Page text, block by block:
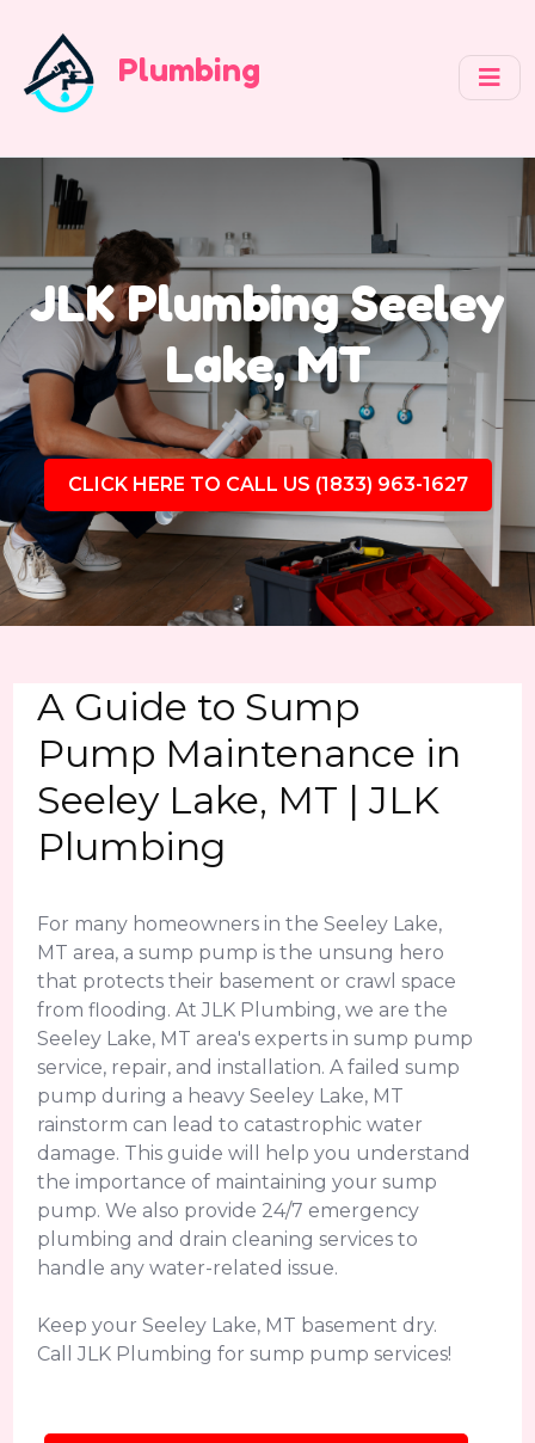
Plumbing
JLK Plumbing Seeley
Lake, MT
CLICK HERE TO CALL US (1833) 963-1627
A Guide to Sump
Pump Maintenance in
Seeley Lake, MT | JLK
Plumbing
For many homeowners in the Seeley Lake,
MT area, a sump pump is the unsung hero
that protects their basement or crawl space
from flooding. At JLK Plumbing, we are the
Seeley Lake, MT area's experts in sump pump
service, repair, and installation. A failed sump
pump during a heavy Seeley Lake, MT
rainstorm can lead to catastrophic water
damage. This guide will help you understand
the importance of maintaining your sump
pump. We also provide 24/7 emergency
plumbing and drain cleaning services to
handle any water-related issue.
Keep your Seeley Lake, MT basement dry.
Call JLK Plumbing for sump pump services!